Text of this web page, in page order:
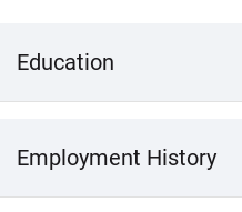
Education
Employment History